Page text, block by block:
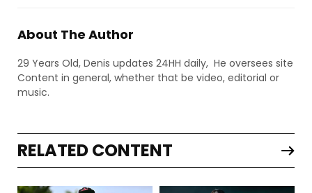
About The Author
29 Years Old, Denis updates 24HH daily, He oversees site
Content in general, whether that be video, editorial or
music.
RELATED CONTENT